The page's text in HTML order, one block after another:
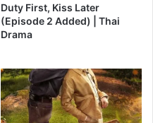
Duty First, Kiss Later
(Episode 2 Added) | Thai
Drama